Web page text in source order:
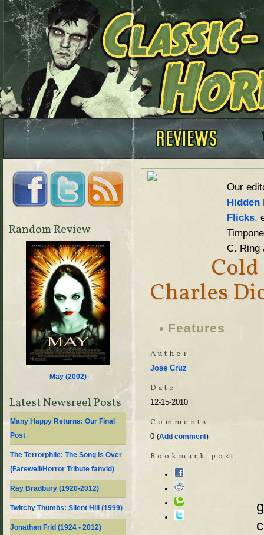
Our
Hidden
Flicks,
C. Ring
Charles
Features
Author
Jose Cruz
Date
12-15-2010
Comments
0 (Add comment)
Bookmark post
Random Review
May (2002)
Latest Newsreel Posts
Many Happy Returns: Our Final
Post
The Terrorphile: The Song is Over
(Farewell/Horror Tribute fanvid)
Ray Bradbury (1920-2012)
Twitchy Thumbs: Silent Hill (1999)
Jonathan Frid (1924 - 2012)